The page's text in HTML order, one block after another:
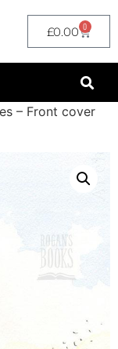
£0.00 0
– Front cover